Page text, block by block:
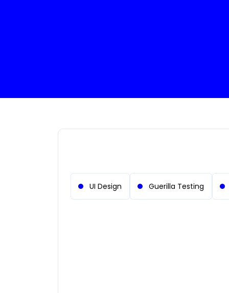
UI Design Guerilla Testing